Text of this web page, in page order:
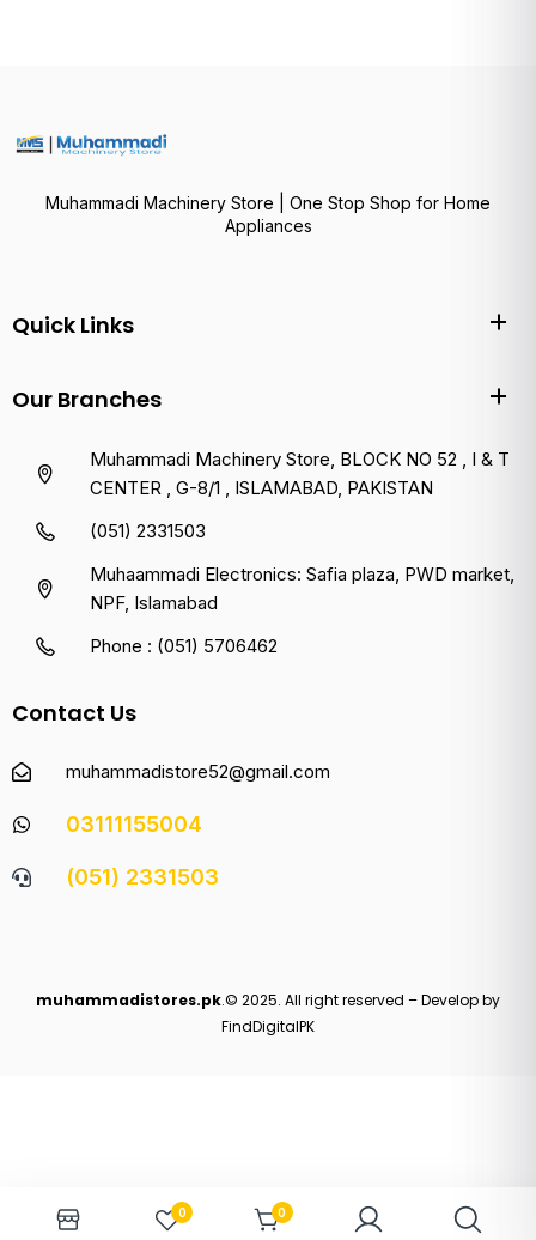
Muhammadi Machinery Store | One Stop Shop for Home
Appliances
Quick Links
Our Branches
Muhammadi Machinery Store, BLOCK NO 52 , I & T
CENTER , G-8/1 , ISLAMABAD, PAKISTAN
(051) 2331503
Muhaammadi Electronics: Safia plaza, PWD market,
NPF, Islamabad
Phone : (051) 5706462
Contact Us
muhammadistore52@gmail.com
03111155004
(051) 2331503
muhammadistores.pk.© 2025. All right reserved – Develop by
FindDigitalPK
0 0